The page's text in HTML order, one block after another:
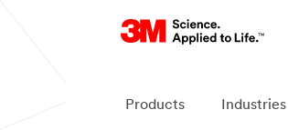
Products Industries